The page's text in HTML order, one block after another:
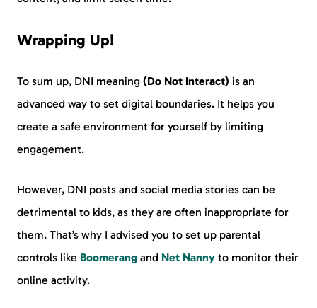
Wrapping Up!
To sum up, DNI meaning (Do Not Interact) is an
advanced way to set digital boundaries. It helps you
create a safe environment for yourself by limiting
engagement.
However, DNI posts and social media stories can be
detrimental to kids, as they are often inappropriate for
them. That’s why I advised you to set up parental
controls like Boomerang and Net Nanny to monitor their
online activity.